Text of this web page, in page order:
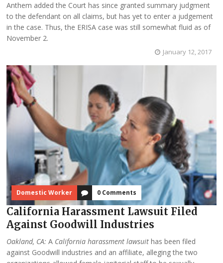
Anthem added the Court has since granted summary judgment
to the defendant on all claims, but has yet to enter a judgement
in the case. Thus, the ERISA case was still somewhat fluid as of
November 2.
January 12, 2017
Domestic Worker 0 Comments
California Harassment Lawsuit Filed
Against Goodwill Industries
Oakland, CA: A California harassment lawsuit has been filed
against Goodwill industries and an affiliate, alleging the two